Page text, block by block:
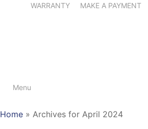
WARRANTY MAKE A PAYMENT
Menu
Home » Archives for April 2024